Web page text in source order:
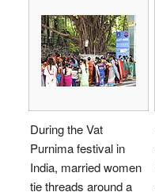
During the Vat
Purnima festival in
India, married women
tie threads around a